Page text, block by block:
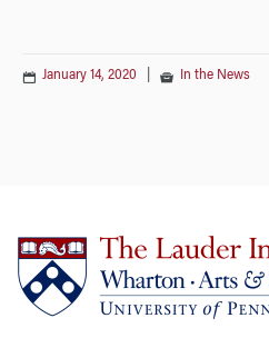
January 14, 2020 In the News